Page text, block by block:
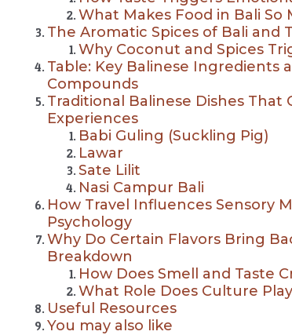
What Makes Food in Bali So
The Aromatic Spices of Bali and
Why Coconut and Spices
Table: Key Balinese Ingredients
Compounds
Traditional Balinese Dishes
Experiences
Babi Guling (Suckling Pig)
Lawar
Sate Lilit
Nasi Campur Bali
How Travel Influences Sensory
Psychology
Why Do Certain Flavors Bring
Breakdown
How Does Smell and Taste
What Role Does Culture
Useful Resources
You may also like